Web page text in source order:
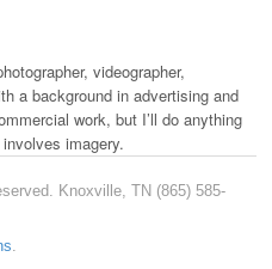
videographer,
a background in advertising and
work, but I’ll do anything
imagery.
Knoxville, TN (865) 585-
.